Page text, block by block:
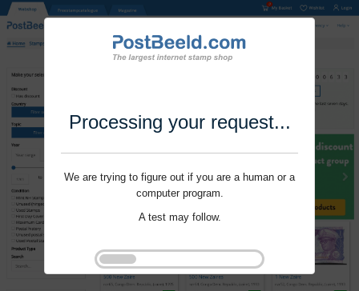
Processing your request...
We are trying to figure out if you are a human or a
computer program.
A test may follow.